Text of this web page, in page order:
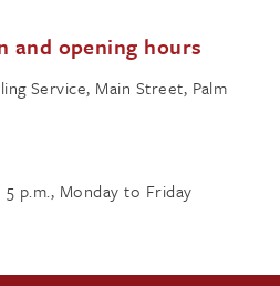
and opening hours
Service, Main Street, Palm
5 p.m., Monday to Friday